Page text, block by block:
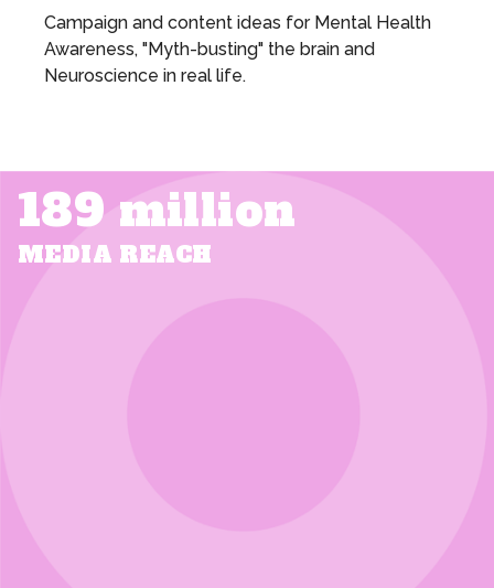
Campaign and content ideas for Mental Health
Awareness, "Myth-busting" the brain and
Neuroscience in real life.
189 million
MEDIA REACH